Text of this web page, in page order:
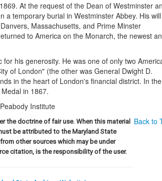
At the request of the Dean of Westminster
a temporary burial in Westminster Abbey. His will
Massachusetts, and Prime Minster
to America on the Monarch, the newest
his generosity. He was one of only two
of London" (the other was General Dwight D.
in the heart of London's financial district. In the
in 1867.
Institute
Back to
the doctrine of fair use. When this material
be attributed to the Maryland State
other sources which may be under
citation, is the responsibility of the user.